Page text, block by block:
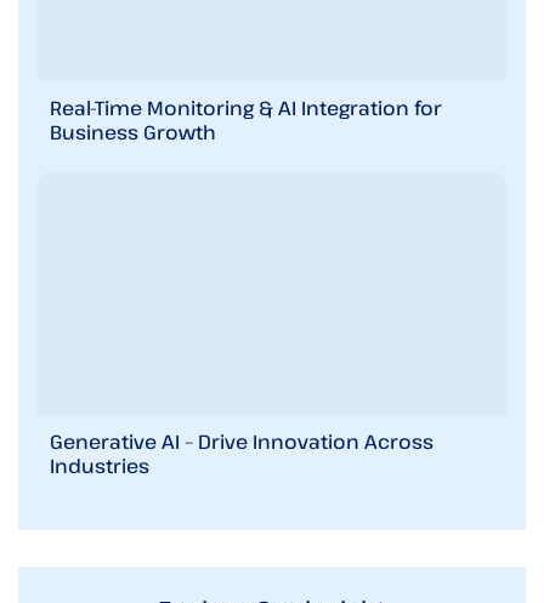
Real-Time Monitoring & AI Integration for
Business Growth
Generative AI – Drive Innovation Across
Industries